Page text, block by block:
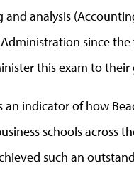
analysis
since
this exam to their
an indicator of how
schools across
such an